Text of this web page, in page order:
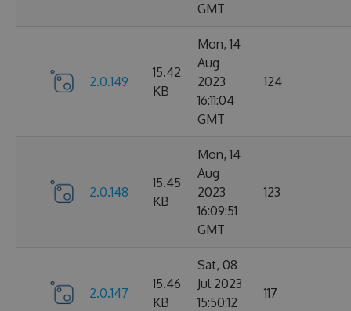
GMT
2.0.149
15.42
KB
Mon, 14
Aug
2023
16:11:04
GMT
124
2.0.148
15.45
KB
Mon, 14
Aug
2023
16:09:51
GMT
123
2.0.147
15.46
KB
Sat, 08
Jul 2023
15:50:12
117